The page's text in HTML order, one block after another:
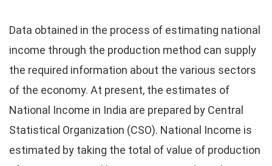
Data obtained in the process of estimating national
income through the production method can supply
the required information about the various sectors
of the economy. At present, the estimates of
National Income in India are prepared by Central
Statistical Organization (CSO). National Income is
estimated by taking the total of value of production